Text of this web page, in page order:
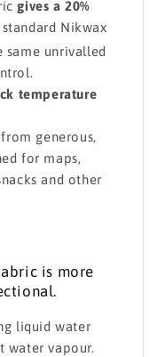
gives a 20%
Nikwax
unrivalled
temperature
generous,
for maps,
and other
is more
liquid water
water vapour.